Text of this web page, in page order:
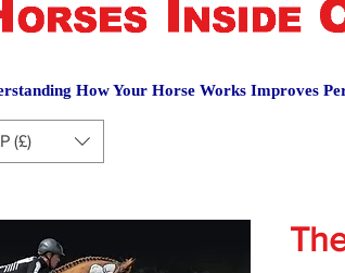
How Your Horse Works Improves
(£)